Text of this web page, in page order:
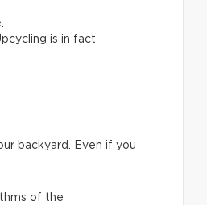
is in fact
backyard. Even if you
of the